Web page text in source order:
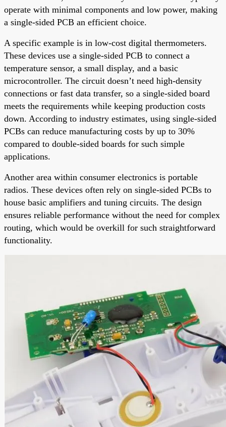
operate with minimal components and low power, making
a single-sided PCB an efficient choice.
A specific example is in low-cost digital thermometers.
These devices use a single-sided PCB to connect a
temperature sensor, a small display, and a basic
microcontroller. The circuit doesn’t need high-density
connections or fast data transfer, so a single-sided board
meets the requirements while keeping production costs
down. According to industry estimates, using single-sided
PCBs can reduce manufacturing costs by up to 30%
compared to double-sided boards for such simple
applications.
Another area within consumer electronics is portable
radios. These devices often rely on single-sided PCBs to
house basic amplifiers and tuning circuits. The design
ensures reliable performance without the need for complex
routing, which would be overkill for such straightforward
functionality.